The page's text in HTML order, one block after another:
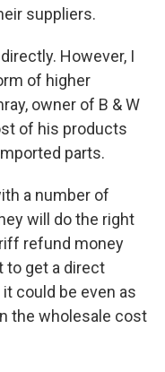
suppliers.
However, I
of higher
owner of B & W
of his products
parts.
a number of
will do the right
refund money
to get a direct
could be even as
the wholesale cost